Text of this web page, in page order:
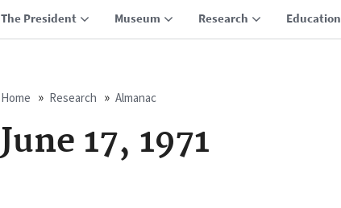
The President Museum Research Education
Breadcrumb
Home Research Almanac
June 17, 1971